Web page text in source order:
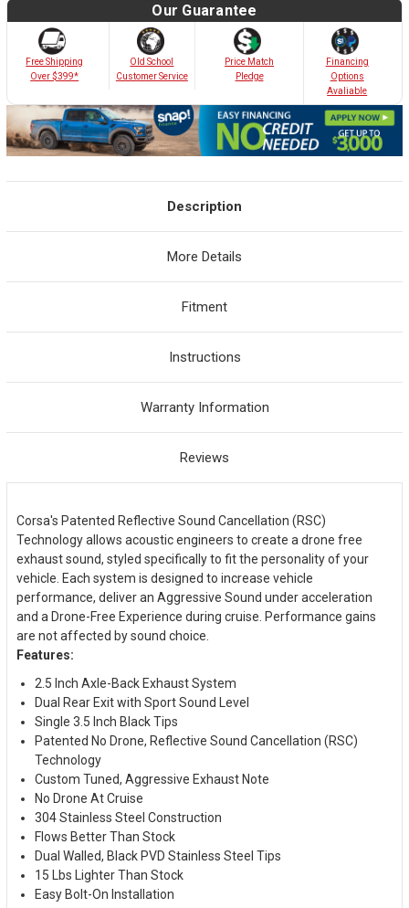
Our Guarantee
Free Shipping
Over $399*
Old School
Customer Service
Price Match
Pledge
Financing
Options
Avaliable
Description
More Details
Fitment
Instructions
Warranty Information
Reviews
Corsa's Patented Reflective Sound Cancellation (RSC)
Technology allows acoustic engineers to create a drone free
exhaust sound, styled specifically to fit the personality of your
vehicle. Each system is designed to increase vehicle
performance, deliver an Aggressive Sound under acceleration
and a Drone-Free Experience during cruise. Performance gains
are not affected by sound choice.
Features:
2.5 Inch Axle-Back Exhaust System
Dual Rear Exit with Sport Sound Level
Single 3.5 Inch Black Tips
Patented No Drone, Reflective Sound Cancellation (RSC)
Technology
Custom Tuned, Aggressive Exhaust Note
No Drone At Cruise
304 Stainless Steel Construction
Flows Better Than Stock
Dual Walled, Black PVD Stainless Steel Tips
15 Lbs Lighter Than Stock
Easy Bolt-On Installation